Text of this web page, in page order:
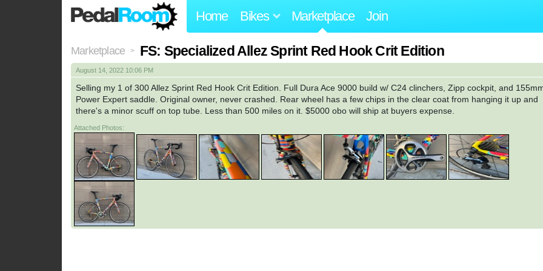
Home Bikes Marketplace Join
Marketplace > FS: Specialized Allez Sprint Red Hook Crit Edition
August 14, 2022 10:06 PM
Selling my 1 of 300 Allez Sprint Red Hook Crit Edition. Full Dura Ace 9000 build w/ C24 clinchers, Zipp cockpit, and
Power Expert saddle. Original owner, never crashed. Rear wheel has a few chips in the clear coat from hanging it up and
there's a minor scuff on top tube. Less than 500 miles on it. $5000 obo will ship at buyers expense.
Attached Photos: